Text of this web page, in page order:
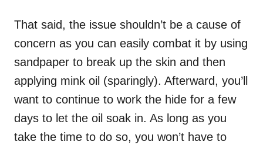
That said, the issue shouldn’t be a cause of
concern as you can easily combat it by using
sandpaper to break up the skin and then
applying mink oil (sparingly). Afterward, you’ll
want to continue to work the hide for a few
days to let the oil soak in. As long as you
take the time to do so, you won’t have to